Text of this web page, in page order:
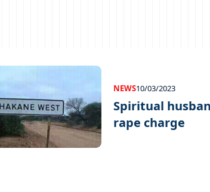
NEWS10/03/2023
Spiritual
rape charge